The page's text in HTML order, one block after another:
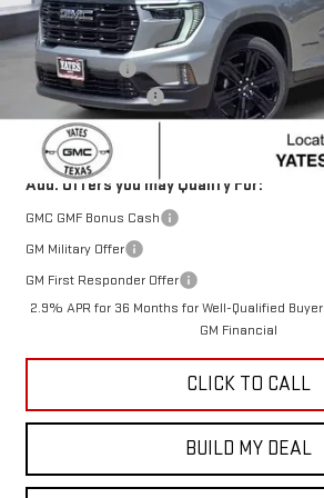
Less
MSRP:
Yates Discount
Documentation Fee
Sale Price:
Add. Offers you may Qualify For:
GMC GMF Bonus Cash
GM Military Offer
GM First Responder Offer
2.9% APR for 36 Months for Well-Qualified
GM Financial
CLICK TO CALL
BUILD MY DEAL